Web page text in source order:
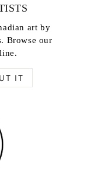
art by
Browse our
IT